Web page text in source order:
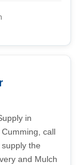
in
call
the
and Mulch